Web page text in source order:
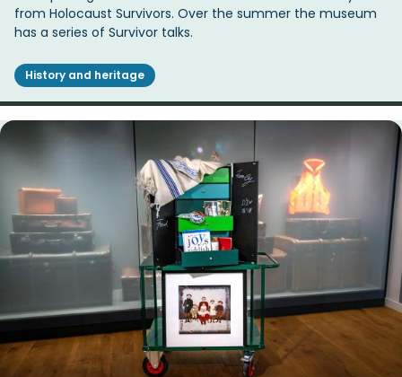
from Holocaust Survivors. Over the summer the museum
has a series of Survivor talks.
History and heritage